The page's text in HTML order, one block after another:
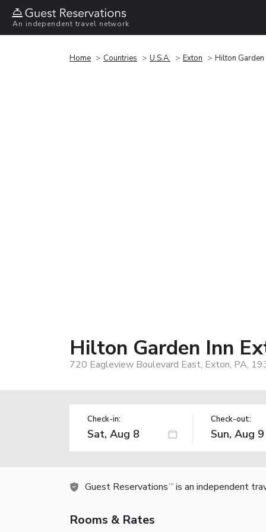
An independent travel network
Home Countries U.S.A. Exton Hilton Garden
Hilton Garden Inn
720 Eagleview Boulevard East, Exton, PA,
Check-in: Check-out:
Guest Reservations TM is an independent
Rooms & Rates